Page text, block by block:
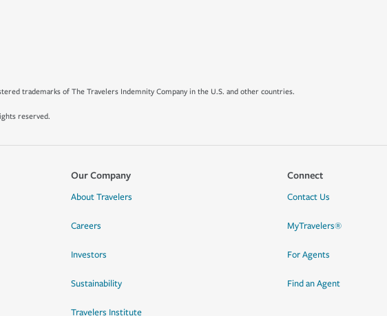
trademarks of The Travelers Indemnity Company in the U.S. and other countries.
reserved.
Our Company
About Travelers
Careers
Investors
Sustainability
Travelers Institute
Connect
Contact Us
MyTravelers®
For Agents
Find an Agent